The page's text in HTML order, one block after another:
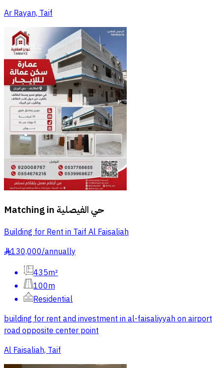
Ar Rayan, Taif
Matching in حي الفيصلية
Building for Rent in Taif Al Faisaliah
§130,000/annually
435m²
100m
Residential
building for rent and investment in al-faisaliyyah on airport
road opposite center point
Al Faisaliah, Taif